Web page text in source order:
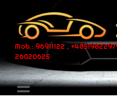
Mob.: 96911122 ,
26020625